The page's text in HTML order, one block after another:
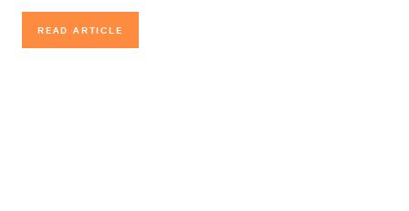
READ ARTICLE
READ ARTICLE